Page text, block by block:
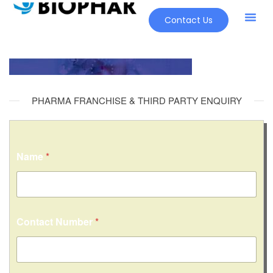
Contact Us
PHARMA FRANCHISE & THIRD PARTY ENQUIRY
Name *
o
n
a
Contact Number*